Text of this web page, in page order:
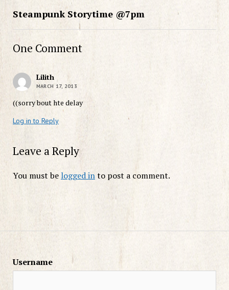
Steampunk Storytime @7pm
One Comment
Lilith
MARCH 17, 2013
((sorry bout hte delay
Log in to Reply
Leave a Reply
You must belogged into post a comment.
Username